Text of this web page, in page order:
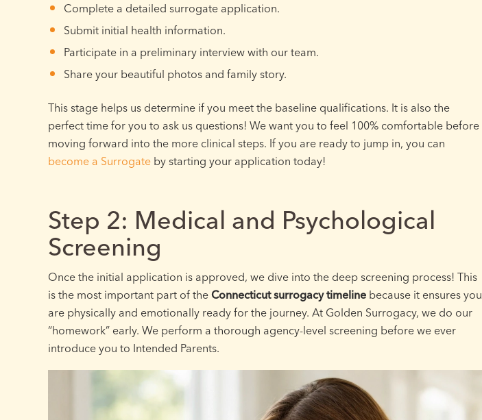
Complete a detailed surrogate application.
Submit initial health information.
Participate in a preliminary interview with our team.
Share your beautiful photos and family story.
This stage helps us determine if you meet the baseline qualifications. It is also the
perfect time for you to ask us questions! We want you to feel 100% comfortable before
moving forward into the more clinical steps. If you are ready to jump in, you can
become a Surrogate by starting your application today!
Step 2: Medical and Psychological
Screening
Once the initial application is approved, we dive into the deep screening process! This
is the most important part of the Connecticut surrogacy timeline because it ensures you
are physically and emotionally ready for the journey. At Golden Surrogacy, we do our
“homework” early. We perform a thorough agency-level screening before we ever
introduce you to Intended Parents.